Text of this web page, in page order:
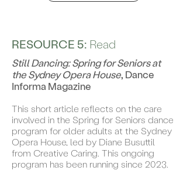
RESOURCE 5: Read
Still Dancing: Spring for Seniors at
the Sydney Opera House, Dance
Informa Magazine
This short article reflects on the care
involved in the Spring for Seniors dance
program for older adults at the Sydney
Opera House, led by Diane Busuttil
from Creative Caring. This ongoing
program has been running since 2023.